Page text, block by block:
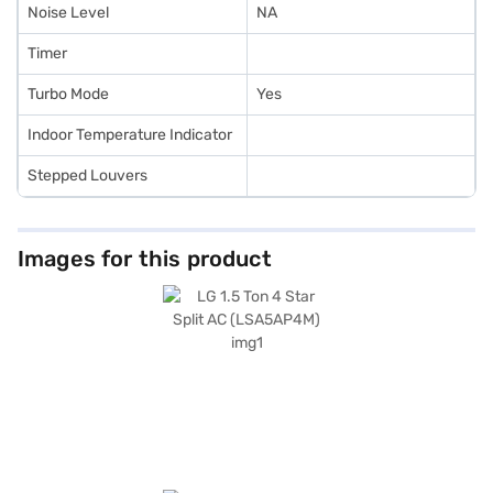
Noise Level NA
Timer
Turbo Mode Yes
Indoor Temperature Indicator
Stepped Louvers
Images for this product